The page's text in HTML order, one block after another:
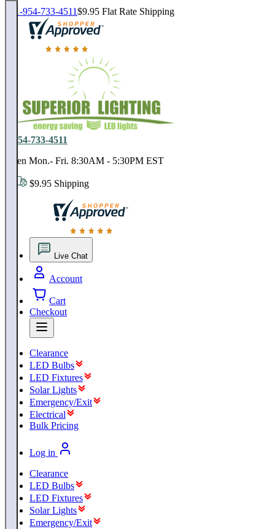
1-954-733-4511$9.95 Flat Rate Shipping
18,000 positive reviews. In business since 1978
1-954-733-4511
Open Mon.- Fri. 8:30AM - 5:30PM EST
$9.95 Shipping
18,000 positive reviews. In business since 1978
Live Chat
Account
Cart
Checkout
Clearance
LED Bulbs
LED Fixtures
Solar Lights
Emergency/Exit
Electrical
Bulk Pricing
Log in
Clearance
LED Bulbs
LED Fixtures
Solar Lights
Emergency/Exit